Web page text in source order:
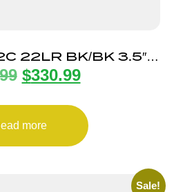
22LR BK/BK 3.5″
TS
$330.99
more
Sale!